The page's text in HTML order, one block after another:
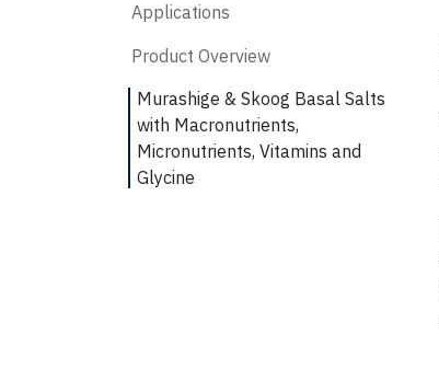
Applications
Product Overview
Murashige & Skoog Basal Salts
with Macronutrients,
Micronutrients, Vitamins and
Glycine